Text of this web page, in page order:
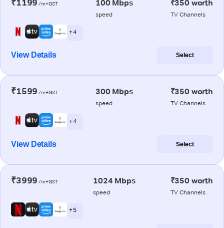
₹1199 /m+GST 100 Mbps
speed
₹350 worth
TV Channels
+ 4
View Details Select
₹1599 /m+GST 300 Mbps
speed
₹350 worth
TV Channels
+ 4
View Details Select
₹3999 /m+GST 1024 Mbps
speed
₹350 worth
TV Channels
+ 5